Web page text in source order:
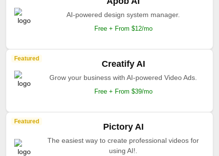
AI-powered design system manager.
Free + From $12/mo
Featured
Creatify AI
Grow your business with AI-powered Video Ads.
Free + From $39/mo
Featured
Pictory AI
The easiest way to create professional videos for
using AI!.